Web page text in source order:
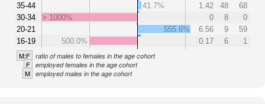
35-44
30-34
20-21
16-19
41.7%
1.42 48
68
> 1000%
0 8
0
555.6%
6.56 9
59
500.0%
0.17 6 1
M:F ratio of males to females in the age cohort
F employed females in the age cohort
M employed males in the age cohort